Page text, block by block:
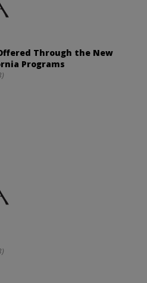
Through the New
Programs